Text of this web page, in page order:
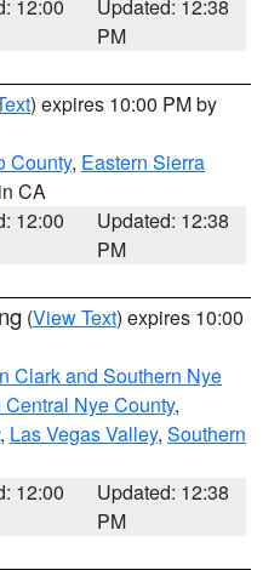
12:00
Updated: 12:38
PM
) expires 10:00 PM by
County, Eastern Sierra
CA
12:00
Updated: 12:38
PM
(View Text) expires 10:00
Clark and Southern Nye
Nye County,
, Las Vegas Valley, Southern
12:00
Updated: 12:38
PM